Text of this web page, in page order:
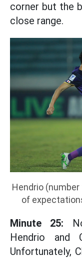
corner but the
close range.
Hendrio
of
Minute 25:
Hendrio and
Unfortunately,